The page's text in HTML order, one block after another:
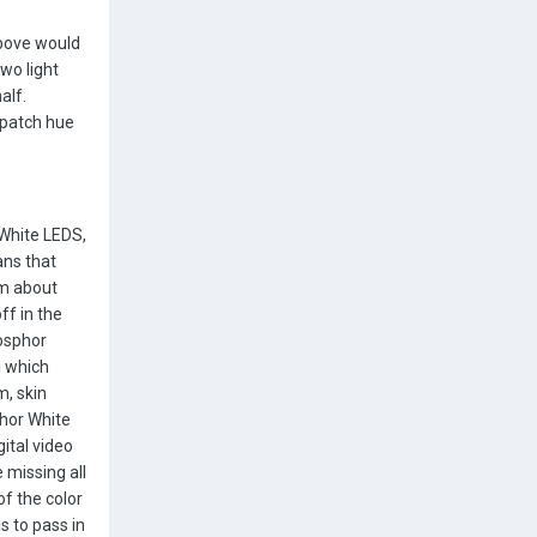
would
light
hue
LEDS,
that
about
in the
which
skin
White
video
all
the color
to pass in